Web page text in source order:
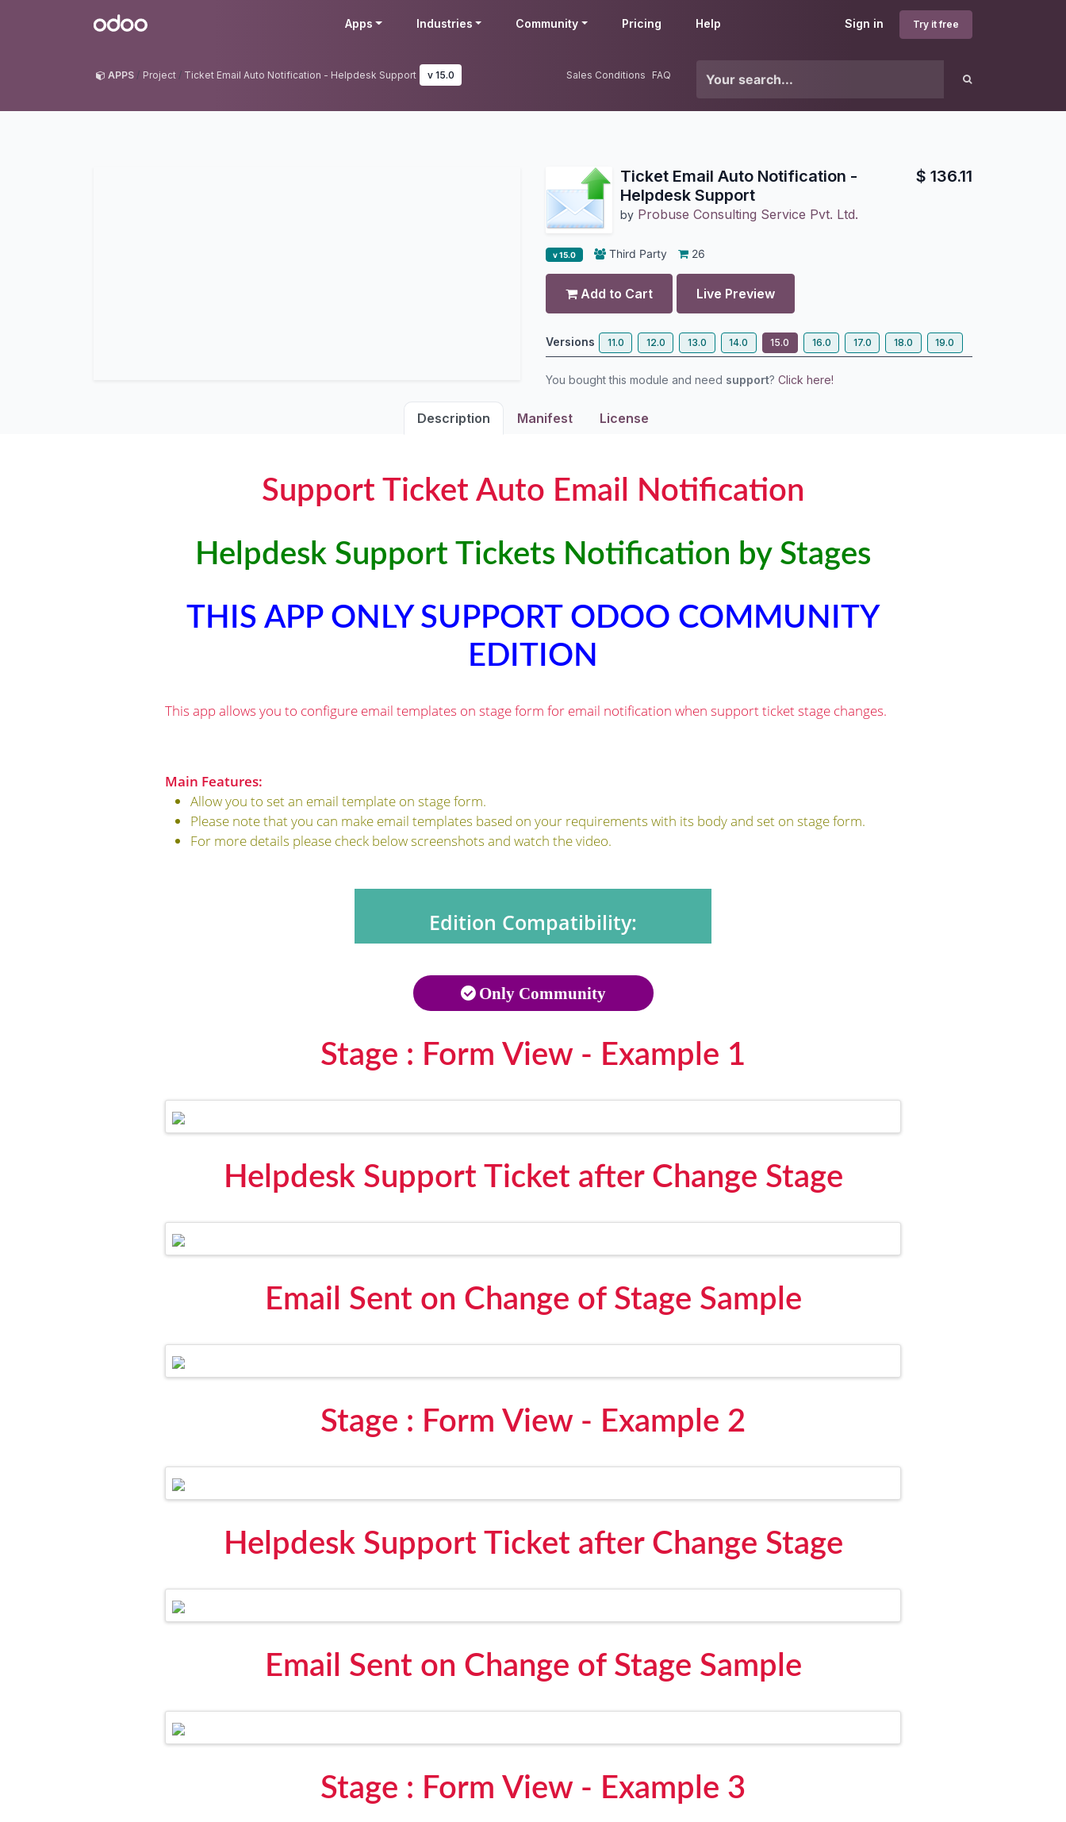
Odoo Sign in Try it free
Apps Industries Community Pricing Help
APPS Project Ticket Email Auto Notification - Helpdesk Support v 15.0 Sales Conditions FAQ
Ticket Email Auto Notification -
Helpdesk Support
by Probuse Consulting Service Pvt. Ltd.
$ 136.11
v 15.0 Third Party 26
Add to Cart Live Preview
Versions 11.0 12.0 13.0 14.0 15.0 16.0 17.0 18.0 19.0
You bought this module and need support? Click here!
Description Manifest License
Support Ticket Auto Email Notification
Helpdesk Support Tickets Notification by Stages
THIS APP ONLY SUPPORT ODOO COMMUNITY
EDITION
This app allows you to configure email templates on stage form for email notification when support ticket stage changes.
Main Features:
Allow you to set an email template on stage form.
Please note that you can make email templates based on your requirements with its body and set on stage form.
For more details please check below screenshots and watch the video.
Edition Compatibility:
Only Community
Stage : Form View - Example 1
Helpdesk Support Ticket after Change Stage
Email Sent on Change of Stage Sample
Stage : Form View - Example 2
Helpdesk Support Ticket after Change Stage
Email Sent on Change of Stage Sample
Stage : Form View - Example 3